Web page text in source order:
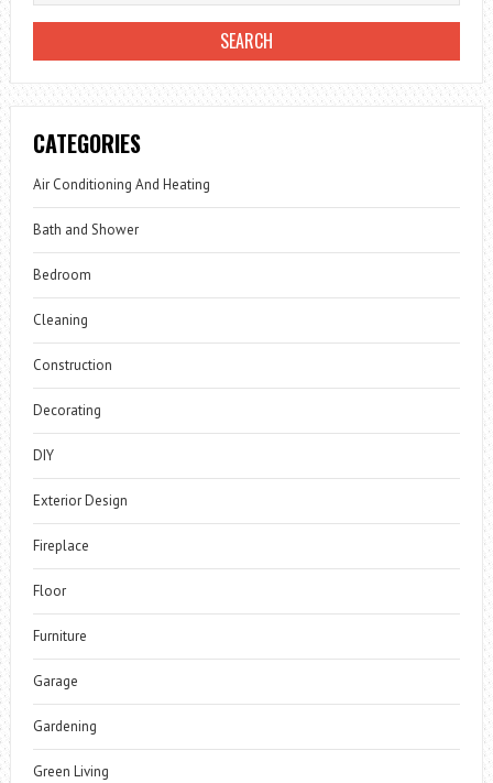
CATEGORIES
Air Conditioning And Heating
Bath and Shower
Bedroom
Cleaning
Construction
Decorating
DIY
Exterior Design
Fireplace
Floor
Furniture
Garage
Gardening
Green Living